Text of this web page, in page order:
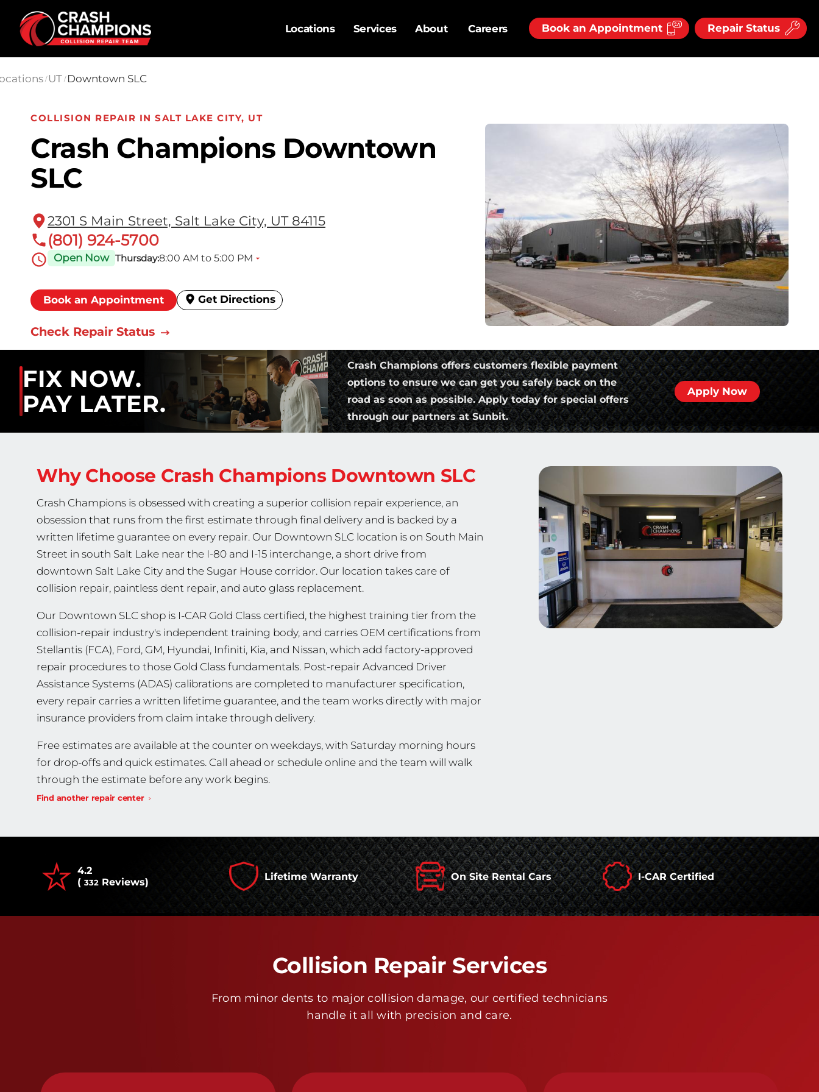
Skip to main content
Locations
Services About Careers Book an Appointment Repair Status
/ UT / Downtown SLC
COLLISION REPAIR IN SALT LAKE CITY, UT
Crash Champions Downtown
SLC
2301 S Main Street, Salt Lake City, UT 84115
(801) 924-5700
Open Now Thursday:8:00 AM to 5:00 PM
Book an Appointment Get Directions
Check Repair Status
FIX NOW.
PAY LATER.
Crash Champions offers customers flexible payment
options to ensure we can get you safely back on the
road as soon as possible. Apply today for special offers
through our partners at Sunbit.
Apply Now
Why Choose Crash Champions Downtown SLC
Crash Champions is obsessed with creating a superior collision repair experience, an
obsession that runs from the first estimate through final delivery and is backed by a
written lifetime guarantee on every repair. Our Downtown SLC location is on South Main
Street in south Salt Lake near the I-80 and I-15 interchange, a short drive from
downtown Salt Lake City and the Sugar House corridor. Our location takes care of
collision repair, paintless dent repair, and auto glass replacement.
Our Downtown SLC shop is I-CAR Gold Class certified, the highest training tier from the
collision-repair industry's independent training body, and carries OEM certifications from
Stellantis (FCA), Ford, GM, Hyundai, Infiniti, Kia, and Nissan, which add factory-approved
repair procedures to those Gold Class fundamentals. Post-repair Advanced Driver
Assistance Systems (ADAS) calibrations are completed to manufacturer specification,
every repair carries a written lifetime guarantee, and the team works directly with major
insurance providers from claim intake through delivery.
Free estimates are available at the counter on weekdays, with Saturday morning hours
for drop-offs and quick estimates. Call ahead or schedule online and the team will walk
through the estimate before any work begins.
Find another repair center
4.2
( 332 Reviews) Lifetime Warranty On Site Rental Cars I-CAR Certified
Collision Repair Services
From minor dents to major collision damage, our certified technicians
handle it all with precision and care.